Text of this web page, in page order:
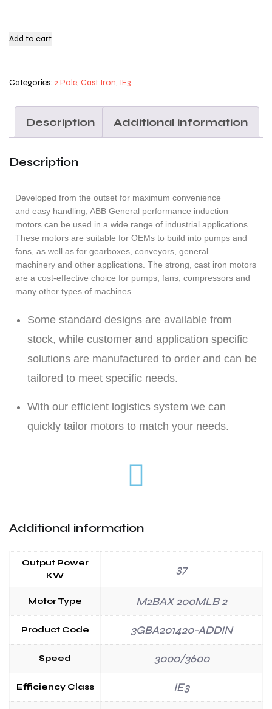
Add to cart
Categories: 2 Pole, Cast Iron, IE3
Description Additional information
Description
Developed from the outset for maximum convenience
and easy handling, ABB General performance induction
motors can be used in a wide range of industrial applications.
These motors are suitable for OEMs to build into pumps and
fans, as well as for gearboxes, conveyors, general
machinery and other applications. The strong, cast iron motors
are a cost-effective choice for pumps, fans, compressors and
many other types of machines.
Some standard designs are available from
stock, while customer and application specific
solutions are manufactured to order and can be
tailored to meet specific needs.
With our efficient logistics system we can
quickly tailor motors to match your needs.
Additional information
Output Power
KW
37
Motor Type M2BAX 200MLB 2
Product Code 3GBA201420-ADDIN
Speed 3000/3600
Efficiency Class IE3